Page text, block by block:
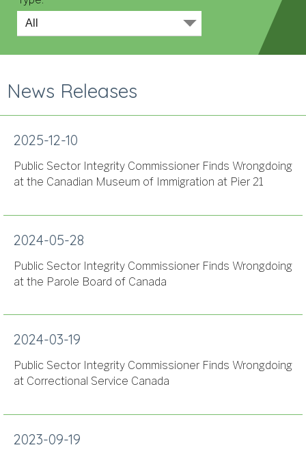
News Releases
2025-12-10
Public Sector Integrity Commissioner Finds Wrongdoing
at the Canadian Museum of Immigration at Pier 21
2024-05-28
Public Sector Integrity Commissioner Finds Wrongdoing
at the Parole Board of Canada
2024-03-19
Public Sector Integrity Commissioner Finds Wrongdoing
at Correctional Service Canada
2023-09-19